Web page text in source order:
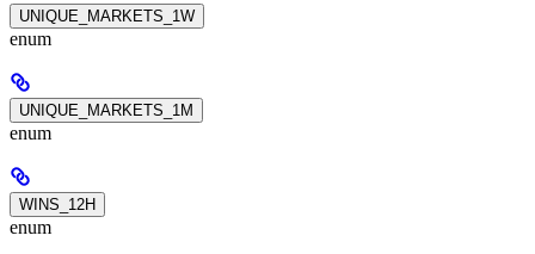
UNIQUE_MARKETS_1W
enum
UNIQUE_MARKETS_1M
enum
WINS_12H
enum